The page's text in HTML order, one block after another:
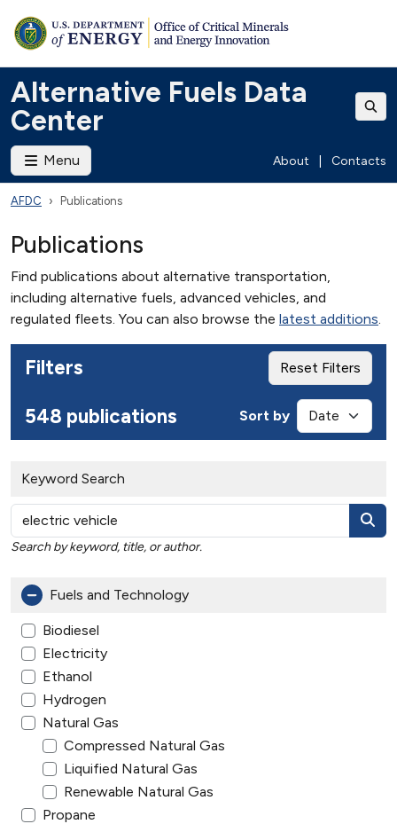
Alternative Fuels Data
Center
Menu About Contacts
AFDC Publications
Publications
Find publications about alternative transportation,
including alternative fuels, advanced vehicles, and
regulated fleets. You can also browse the latest additions.
Filters Reset Filters
548 publications Sort by
Keyword Search
Search by keyword, title, or author.
Fuels and Technology
Biodiesel
Electricity
Ethanol
Hydrogen
Natural Gas
Compressed Natural Gas
Liquified Natural Gas
Renewable Natural Gas
Propane